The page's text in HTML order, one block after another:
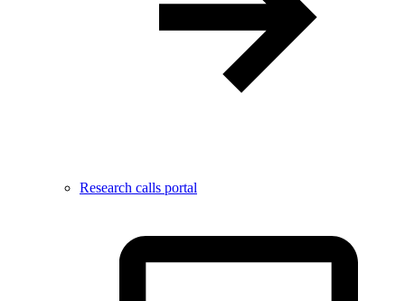
Research calls portal